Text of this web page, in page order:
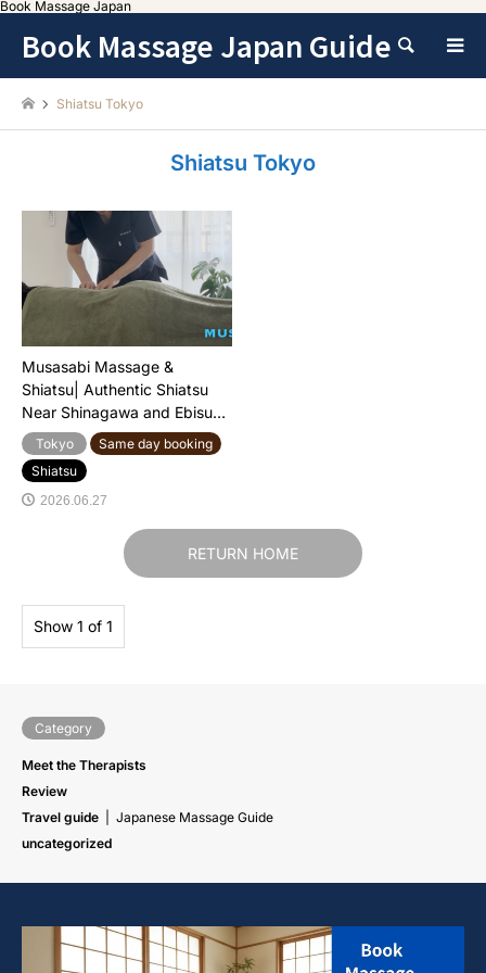
Book Massage Japan
Book Massage Japan Guide Search
Shiatsu Tokyo
Shiatsu Tokyo
Musasabi Massage &
Shiatsu| Authentic Shiatsu
Near Shinagawa and Ebisu
Station
Tokyo
Same day booking
Shiatsu
2026.06.27
RETURN HOME
Show 1 of 1
Category
Meet the Therapists
Review
Travel guide
Japanese Massage Guide
uncategorized